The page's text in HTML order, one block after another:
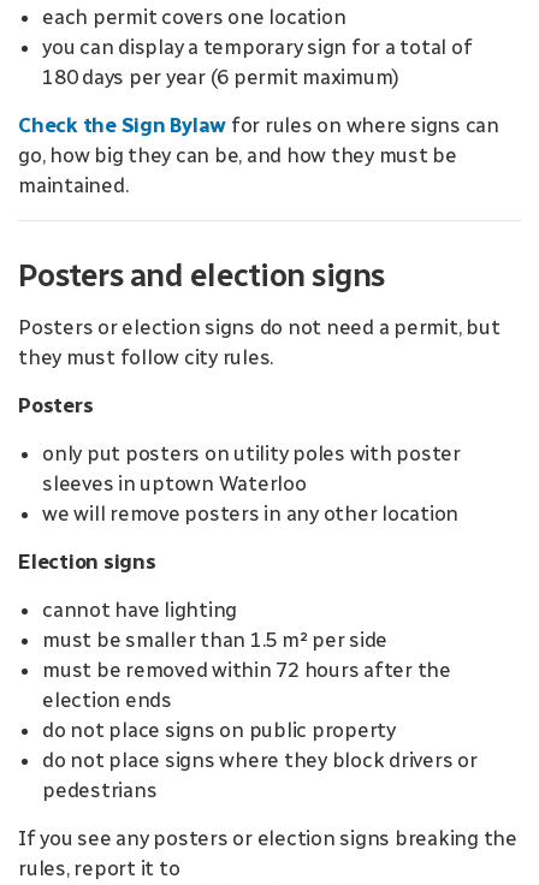
each permit covers one location
you can display a temporary sign for a total of
180 days per year (6 permit maximum)
Check the Sign Bylaw for rules on where signs can
go, how big they can be, and how they must be
maintained.
Posters and election signs
Posters or election signs do not need a permit, but
they must follow city rules.
Posters
only put posters on utility poles with poster
sleeves in uptown Waterloo
we will remove posters in any other location
Election signs
cannot have lighting
must be smaller than 1.5 m² per side
must be removed within 72 hours after the
election ends
do not place signs on public property
do not place signs where they block drivers or
pedestrians
If you see any posters or election signs breaking the
rules, report it to